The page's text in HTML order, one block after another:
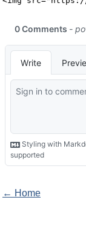
← Home